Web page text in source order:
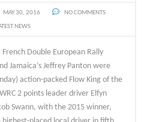
MAY 30, 2016 NO COMMENTS
NEWS
Double European Rally
Jamaica’s Jeffrey Panton were
action-packed Flow King of the
2 points leader driver Elfyn
Swann, with the 2015 winner,